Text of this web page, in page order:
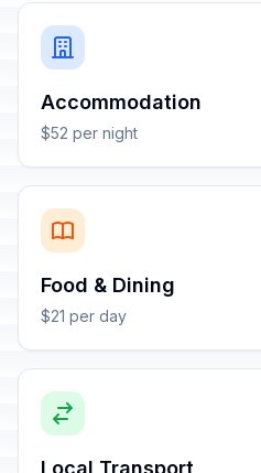
Accommodation
$52 per night
Food & Dining
$21 per day
Local Transport